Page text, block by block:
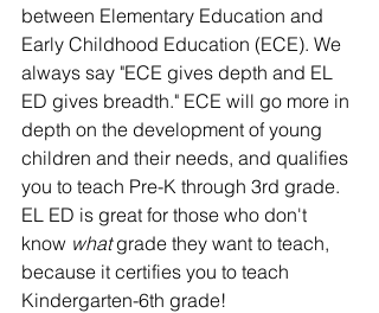
between Elementary Education and
Early Childhood Education (ECE). We
always say "ECE gives depth and EL
ED gives breadth." ECE will go more in
depth on the development of young
children and their needs, and qualifies
you to teach Pre-K through 3rd grade.
EL ED is great for those who don't
know what grade they want to teach,
because it certifies you to teach
Kindergarten-6th grade!